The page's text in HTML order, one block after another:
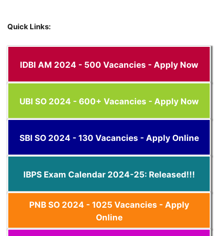
Quick Links:
IDBI AM 2024 - 500 Vacancies - Apply Now
UBI SO 2024 - 600+ Vacancies - Apply Now
SBI SO 2024 - 130 Vacancies - Apply Online
IBPS Exam Calendar 2024-25: Released!!!
PNB SO 2024 - 1025 Vacancies - Apply
Online